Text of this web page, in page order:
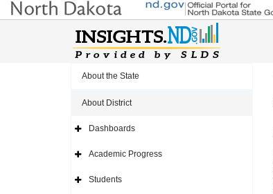
About the State
About District
Expand
Navigation
Icon
Dashboards
Expand
Navigation
Icon
Academic Progress
ExpandStudents